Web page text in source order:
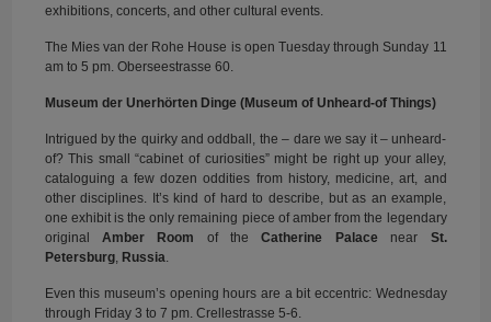
exhibitions, concerts, and other cultural events.
The Mies van der Rohe House is open Tuesday through Sunday 11
am to 5 pm. Oberseestrasse 60.
Museum der Unerhörten Dinge (Museum of Unheard-of Things)
Intrigued by the quirky and oddball, the – dare we say it – unheard-
of? This small “cabinet of curiosities” might be right up your alley,
cataloguing a few dozen oddities from history, medicine, art, and
other disciplines. It’s kind of hard to describe, but as an example,
one exhibit is the only remaining piece of amber from the legendary
original Amber Room of theCatherine Palace near St.
Petersburg, Russia.
Even this museum’s opening hours are a bit eccentric: Wednesday
through Friday 3 to 7 pm. Crellestrasse 5-6.